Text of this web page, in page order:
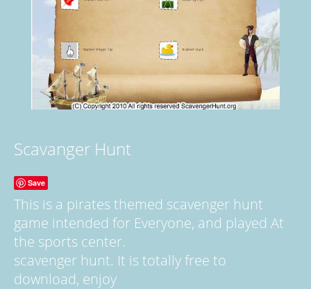
Scavanger Hunt
Save
This is a pirates themed scavenger hunt
game intended for Everyone, and played At
the sports center.
scavenger hunt. It is totally free to
download, enjoy